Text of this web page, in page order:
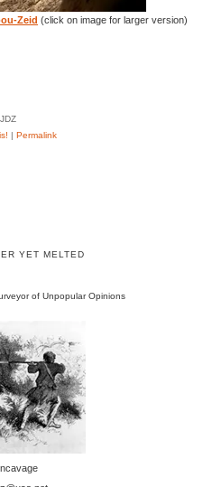
Zeid (click on image for larger version)
| Permalink
YET MELTED
of Unpopular Opinions